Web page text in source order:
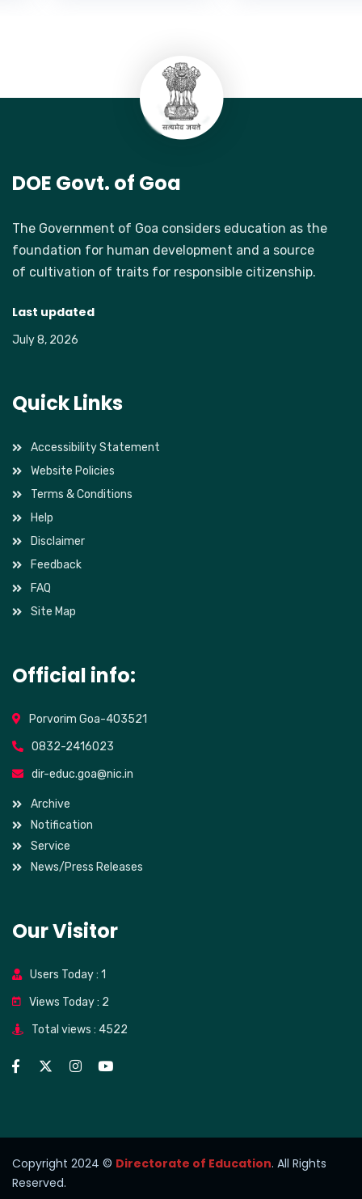
DOE Govt. of Goa
The Government of Goa considers education as the
foundation for human development and a source
of cultivation of traits for responsible citizenship.
Last updated
July 8, 2026
Quick Links
Accessibility Statement
Website Policies
Terms & Conditions
Help
Disclaimer
Feedback
FAQ
Site Map
Official info:
Porvorim Goa-403521
0832-2416023
dir-educ.goa@nic.in
Archive
Notification
Service
News/Press Releases
Our Visitor
Users Today : 1
Views Today : 2
Total views : 4522
Copyright 2024 © Directorate of Education. All Rights
Reserved.